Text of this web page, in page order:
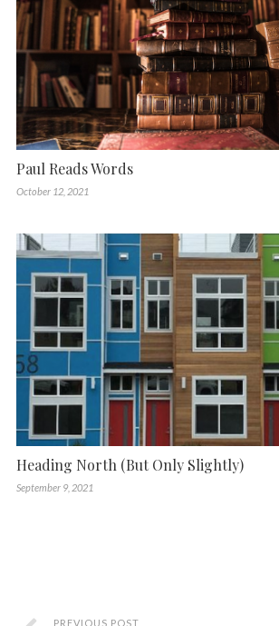
Paul Reads Words
October 12, 2021
Heading North (But Only Slightly)
September 9, 2021
PREVIOUS POST